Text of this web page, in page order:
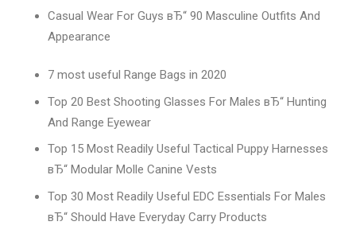
Casual Wear For Guys вЂ“ 90 Masculine Outfits And
Appearance
7 most useful Range Bags in 2020
Top 20 Best Shooting Glasses For Males вЂ“ Hunting
And Range Eyewear
Top 15 Most Readily Useful Tactical Puppy Harnesses
вЂ“ Modular Molle Canine Vests
Top 30 Most Readily Useful EDC Essentials For Males
вЂ“ Should Have Everyday Carry Products